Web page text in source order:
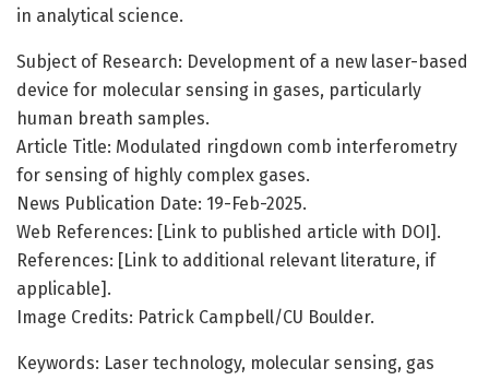
in analytical science.
Subject of Research: Development of a new laser-based
device for molecular sensing in gases, particularly
human breath samples.
Article Title: Modulated ringdown comb interferometry
for sensing of highly complex gases.
News Publication Date: 19-Feb-2025.
Web References: [Link to published article with DOI].
References: [Link to additional relevant literature, if
applicable].
Image Credits: Patrick Campbell/CU Boulder.
Keywords: Laser technology, molecular sensing, gas